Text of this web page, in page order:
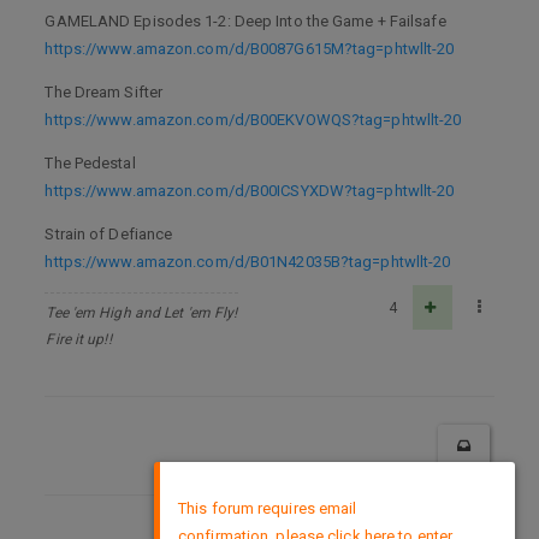
GAMELAND Episodes 1-2: Deep Into the Game + Failsafe
https://www.amazon.com/d/B0087G615M?tag=phtwllt-20
The Dream Sifter
https://www.amazon.com/d/B00EKVOWQS?tag=phtwllt-20
The Pedestal
https://www.amazon.com/d/B00ICSYXDW?tag=phtwllt-20
Strain of Defiance
https://www.amazon.com/d/B01N42035B?tag=phtwllt-20
Tee 'em High and Let 'em Fly!
Fire it up!!
4
This forum requires email